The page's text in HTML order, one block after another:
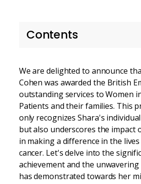
Contents
We are delighted to announce
Cohen was awarded the British
outstanding services to Women
Patients and their families. This
only recognizes Shara's
but also underscores the impact
in making a difference in the
cancer. Let's delve into the
achievement and the
has demonstrated towards her